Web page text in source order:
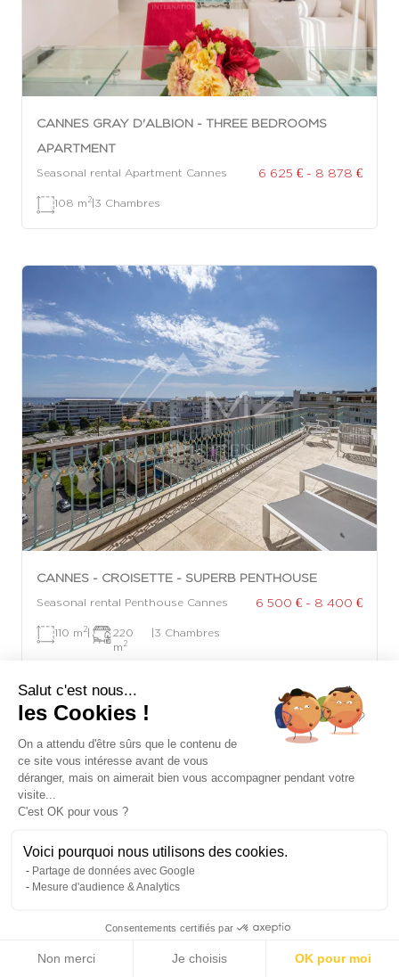
CANNES GRAY D'ALBION - THREE BEDROOMS
APARTMENT
Seasonal rental Apartment Cannes 6 625 € - 8 878 €
108 m 2|3 Chambres
CANNES - CROISETTE - SUPERB PENTHOUSE
Seasonal rental Penthouse Cannes 6 500 € - 8 400 €
110 m 2|
220
m 2
|3 Chambres
Salut c'est nous...
les Cookies !
On a attendu d'être sûrs que le contenu de
ce site vous intéresse avant de vous
déranger, mais on aimerait bien vous accompagner pendant votre
visite...
C'est OK pour vous ?
Voici pourquoi nous utilisons des cookies.
Partage de données avec Google
Mesure d'audience & Analytics
Consentements certifiés par
Non merci Je choisis OK pour moi